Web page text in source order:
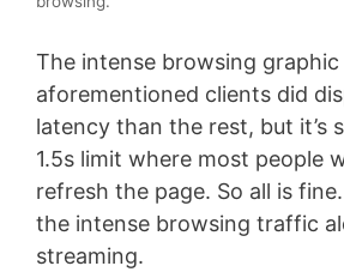
The intense browsing
aforementioned clients did
latency than the rest, but it’s
1.5s limit where most people
refresh the page. So all is
the intense browsing traffic
streaming.